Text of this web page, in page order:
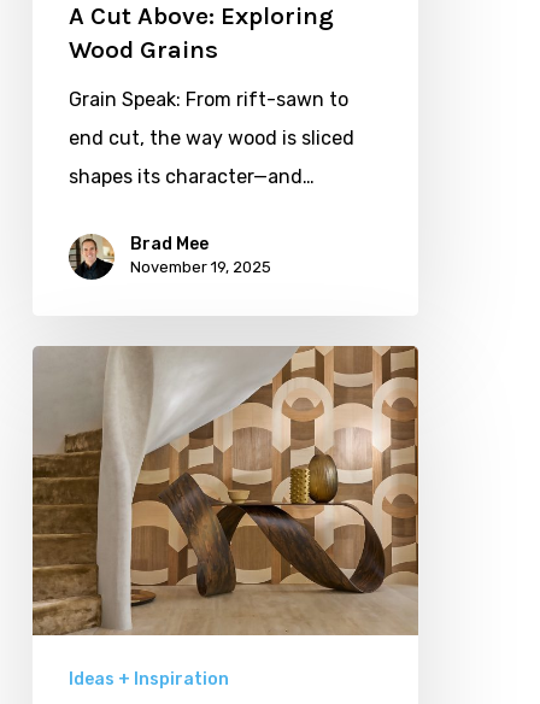
A Cut Above: Exploring
Wood Grains
Grain Speak: From rift-sawn to
end cut, the way wood is sliced
shapes its character—and…
Brad Mee
November 19, 2025
Language
of
Luxury
Ideas + Inspiration